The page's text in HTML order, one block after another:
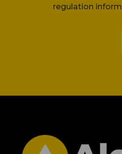
regulation